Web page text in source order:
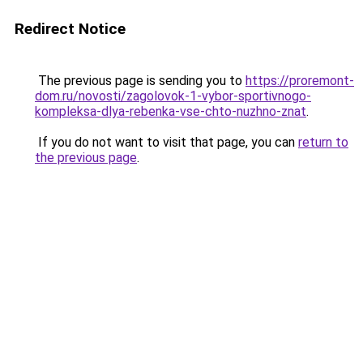
Redirect Notice
The previous page is sending you to https://proremont-
dom.ru/novosti/zagolovok-1-vybor-sportivnogo-
kompleksa-dlya-rebenka-vse-chto-nuzhno-znat.
If you do not want to visit that page, you can return to
the previous page.